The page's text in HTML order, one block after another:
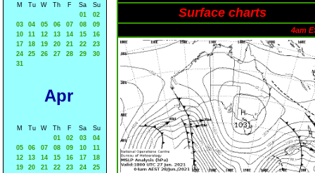
M Tu W Th F Sa
Su
01
02
03
04 05 06 07 08
09
10
11 12 13 14 15
16
17
18 19 20 21 22
23
24
25 26 27 28 29
30
31
Apr
M Tu W Th F Sa
Su
01
02 03
04
05
06 07 08 09 10
11
12
13 14 15 16 17
18
19
20 21 22 23 24
25
Surface charts
4am